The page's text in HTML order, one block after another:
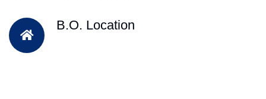
B.O. Location